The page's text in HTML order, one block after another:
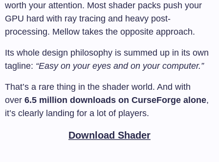
worth your attention. Most shader packs push your
GPU hard with ray tracing and heavy post-
processing. Mellow takes the opposite approach.
Its whole design philosophy is summed up in its own
tagline: “Easy on your eyes and on your computer.”
That’s a rare thing in the shader world. And with
over 6.5 million downloads on CurseForge alone,
it’s clearly landing for a lot of players.
Download Shader